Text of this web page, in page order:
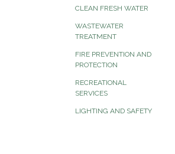
CLEAN FRESH WATER
WASTEWATER
TREATMENT
FIRE PREVENTION AND
PROTECTION
RECREATIONAL
SERVICES
LIGHTING AND SAFETY